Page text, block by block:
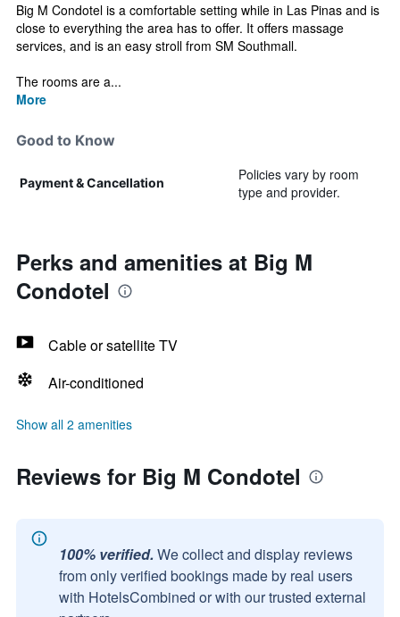
Big M Condotel is a comfortable setting while in Las Pinas and is
close to everything the area has to offer. It offers massage
services, and is an easy stroll from SM Southmall.
The rooms are a...
More
Good to Know
Payment & Cancellation
Policies vary by room
type and provider.
Perks and amenities at Big M
Condotel
Cable or satellite TV
Air-conditioned
Show all 2 amenities
Reviews for Big M Condotel
100% verified. We collect and display reviews
from only verified bookings made by real users
with HotelsCombined or with our trusted external